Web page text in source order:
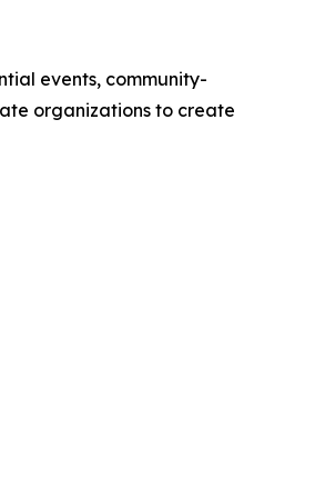
events, community-
organizations to create